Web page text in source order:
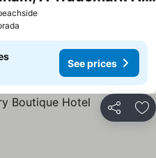
See prices
See prices
Share